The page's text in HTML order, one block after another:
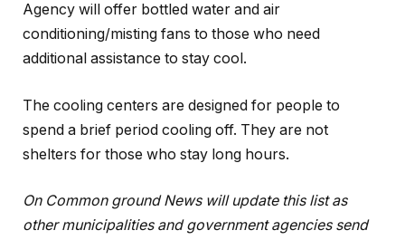
Agency will offer bottled water and air
conditioning/misting fans to those who need
additional assistance to stay cool.
The cooling centers are designed for people to
spend a brief period cooling off. They are not
shelters for those who stay long hours.
On Common ground News will update this list as
other municipalities and government agencies send